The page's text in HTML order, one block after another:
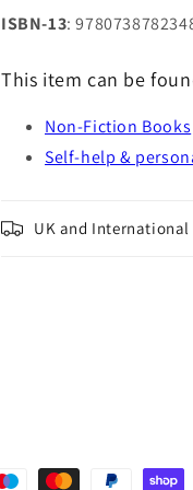
ISBN-13:
This item can be
Non-Fiction Books
Self-help &
UK and